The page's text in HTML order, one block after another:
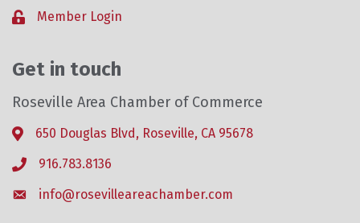
Lock iconMember Login
Get in touch
Roseville Area Chamber of Commerce
Address & Map
650 Douglas Blvd, Roseville, CA 95678
Phone icon
916.783.8136
Envelope icon
info@rosevilleareachamber.com